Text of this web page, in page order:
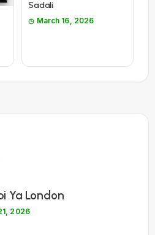
Sadali
March 16, 2026
Ya London
2026